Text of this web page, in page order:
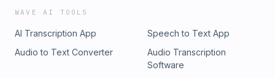
WAVE AI TOOLS
AI Transcription App
Speech to Text App
Audio to Text Converter
Audio Transcription
Software